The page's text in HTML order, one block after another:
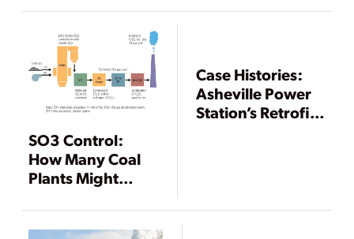
SO3 Control:
How Many Coal
Plants Might
Issues Due to
SO3 Emissions?
Case Histories:
Asheville Power
Station’s Retrofit